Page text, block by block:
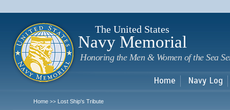
The United States
Navy Memorial
Honoring the Men & Women of the Sea
Home Navy Log
Home >> Lost Ship's Tribute